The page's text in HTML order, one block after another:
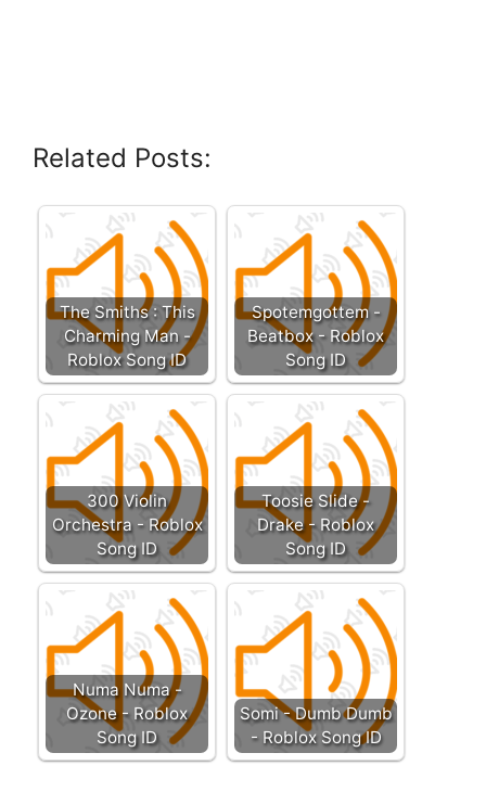
Related Posts:
The Smiths : This
Charming Man -
Roblox Song ID
Spotemgottem -
Beatbox - Roblox
Song ID
300 Violin
Orchestra - Roblox
Song ID
Toosie Slide -
Drake - Roblox
Song ID
Numa Numa -
Ozone - Roblox
Song ID
Somi - Dumb Dumb
- Roblox Song ID